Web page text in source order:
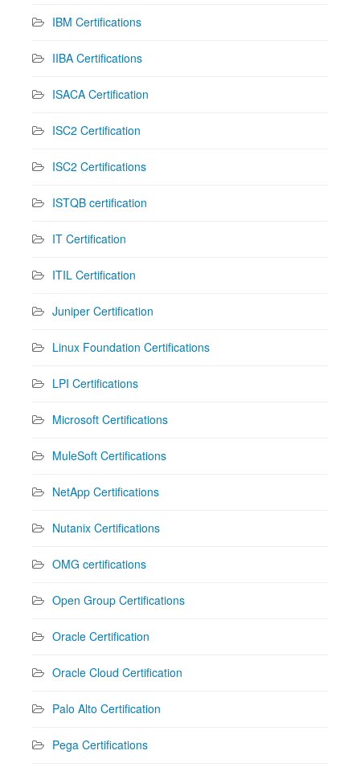
IBM Certifications
IIBA Certifications
ISACA Certification
ISC2 Certification
ISC2 Certifications
ISTQB certification
IT Certification
ITIL Certification
Juniper Certification
Linux Foundation Certifications
LPI Certifications
Microsoft Certifications
MuleSoft Certifications
NetApp Certifications
Nutanix Certifications
OMG certifications
Open Group Certifications
Oracle Certification
Oracle Cloud Certification
Palo Alto Certification
Pega Certifications